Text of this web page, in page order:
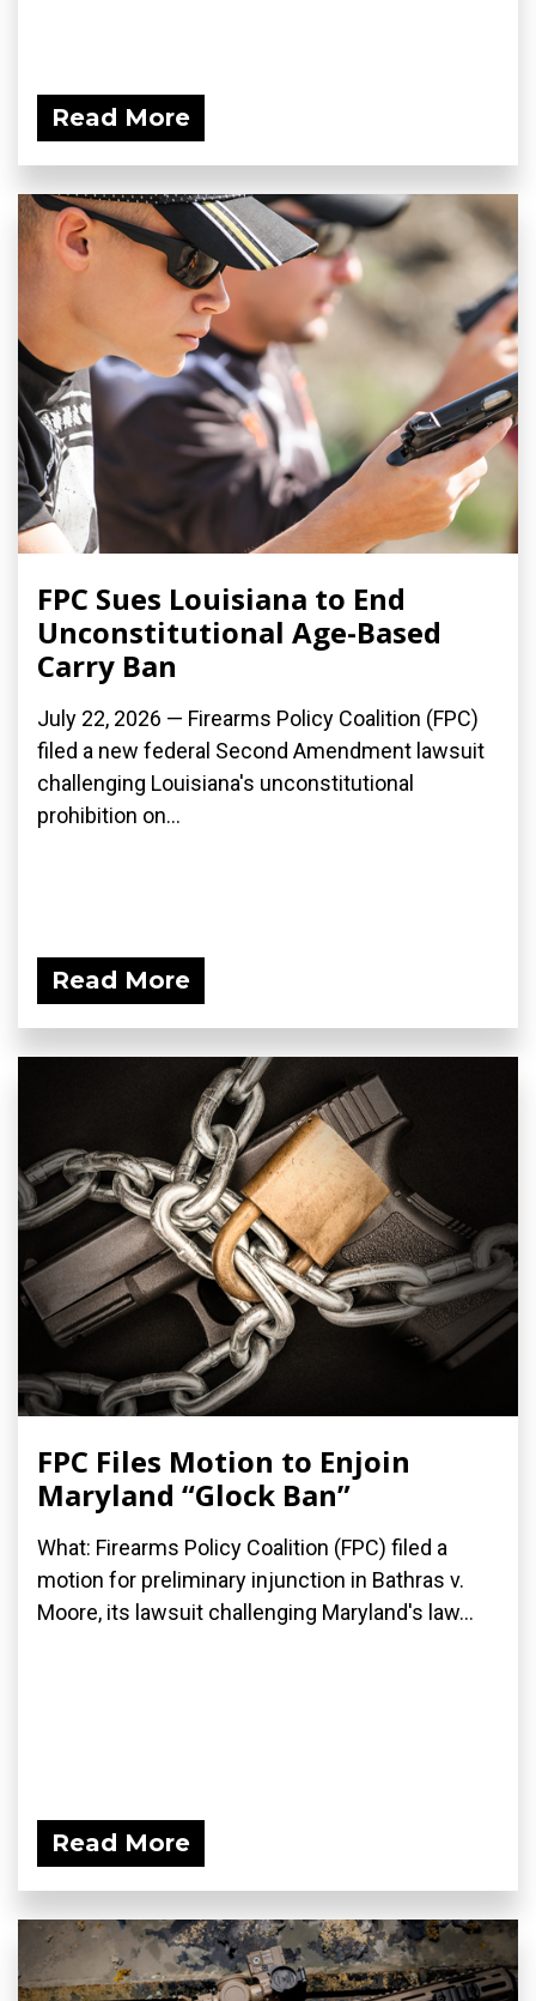
Read More
FPC Sues Louisiana to End
Unconstitutional Age-Based
Carry Ban
July 22, 2026 — Firearms Policy Coalition (FPC)
filed a new federal Second Amendment lawsuit
challenging Louisiana's unconstitutional
prohibition on...
Read More
FPC Files Motion to Enjoin
Maryland “Glock Ban”
What: Firearms Policy Coalition (FPC) filed a
motion for preliminary injunction in Bathras v.
Moore, its lawsuit challenging Maryland's law...
Read More